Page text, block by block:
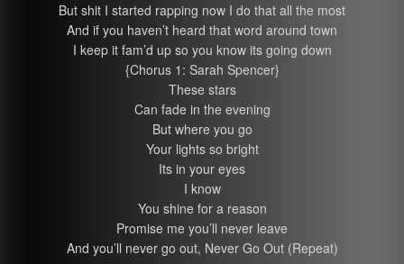
But shit I started rapping now I do that all the most
And if you haven’t heard that word around town
I keep it fam’d up so you know its going down
{Chorus 1: Sarah Spencer}
These stars
Can fade in the evening
But where you go
Your lights so bright
Its in your eyes
I know
You shine for a reason
Promise me you’ll never leave
And you’ll never go out, Never Go Out (Repeat)